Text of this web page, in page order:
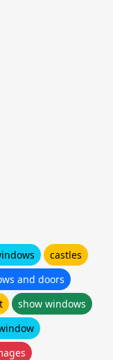
castles
and doors
show windows